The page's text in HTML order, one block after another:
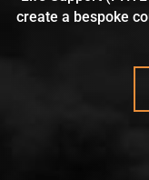
create a bespoke